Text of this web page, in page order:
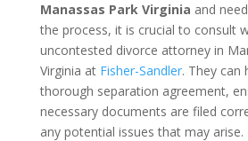
Manassas Park Virginia and
the process, it is crucial to consult
uncontested divorce attorney in
Virginia atFisher-Sandler. They can
thorough separation agreement,
necessary documents are filed
any potential issues that may arise.